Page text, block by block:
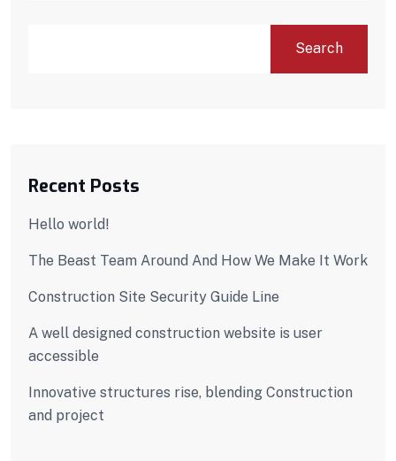
Search
Recent Posts
Hello world!
The Beast Team Around And How We Make It Work
Construction Site Security Guide Line
A well designed construction website is user
accessible
Innovative structures rise, blending Construction
and project